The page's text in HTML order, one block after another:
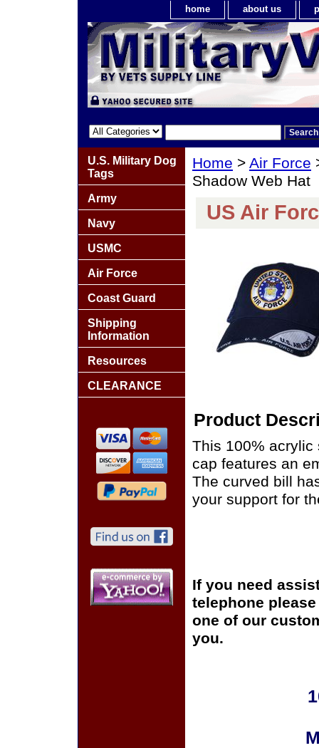
home about us
Home > Air Force
Shadow Web Hat
US Air
Product
This 100% acrylic
cap features an
The curved bill
your support for
If you need
telephone
one of our
you.
U.S. Military Dog
Tags
Army
Navy
USMC
Air Force
Coast Guard
Shipping
Information
Resources
CLEARANCE